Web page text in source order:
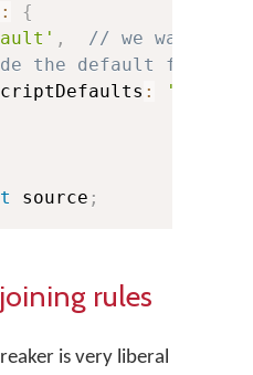
:
{
,
// we want to
the default for
:
'break-
source ;
rules
is very liberal